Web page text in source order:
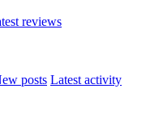
reviews
posts Latest activity